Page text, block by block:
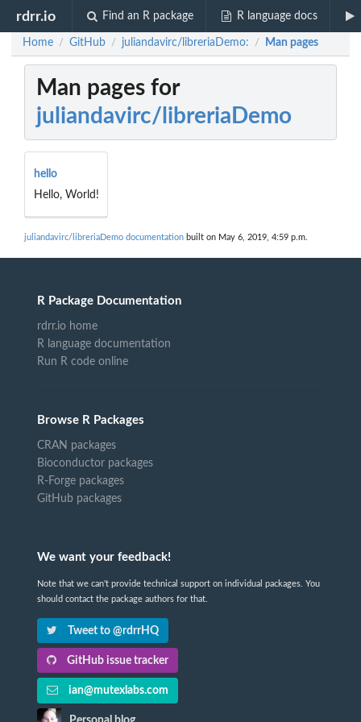
rdrr.io Find an R package R language docs
Home / GitHub / juliandavirc/libreriaDemo: / Man pages
Man pages for
juliandavirc/libreriaDemo
hello
Hello, World!
juliandavirc/libreriaDemo documentation built on May 6, 2019, 4:59 p.m.
R Package Documentation
rdrr.io home
R language documentation
Run R code online
Browse R Packages
CRAN packages
Bioconductor packages
R-Forge packages
GitHub packages
We want your feedback!
Note that we can't provide technical support on individual packages. You
should contact the package authors for that.
Tweet to @rdrrHQ
GitHub issue tracker
ian@mutexlabs.com